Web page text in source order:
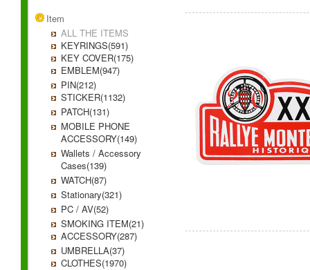
Item
ALL THE ITEMS
KEYRINGS(591)
KEY COVER(175)
EMBLEM(947)
PIN(212)
STICKER(1132)
PATCH(131)
MOBILE PHONE
ACCESSORY(149)
Wallets / Accessory
Cases(139)
WATCH(87)
Stationary(321)
PC / AV(52)
SMOKING ITEM(21)
ACCESSORY(287)
UMBRELLA(37)
CLOTHES(1970)